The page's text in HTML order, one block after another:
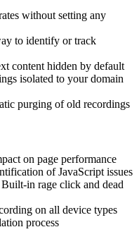
without setting any
to identify or track
content hidden by default
isolated to your domain
purging of old recordings
on page performance
of JavaScript issues
Built-in rage click and dead
on all device types
process